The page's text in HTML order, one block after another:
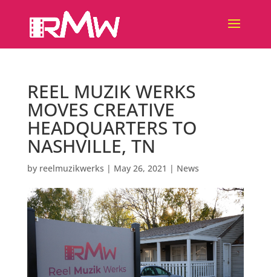
REEL MUZIK WERKS
MOVES CREATIVE
HEADQUARTERS TO
NASHVILLE, TN
by reelmuzikwerks | May 26, 2021 | News